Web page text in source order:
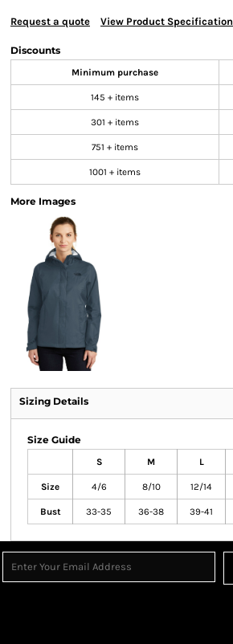
Request a quote View Product Specification
Discounts
Minimum purchase
145 + items
301 + items
751 + items
1001 + items
More Images
Sizing Details
Size Guide
S M L
Size 4/6 8/10 12/14
Bust 33-35 36-38 39-41